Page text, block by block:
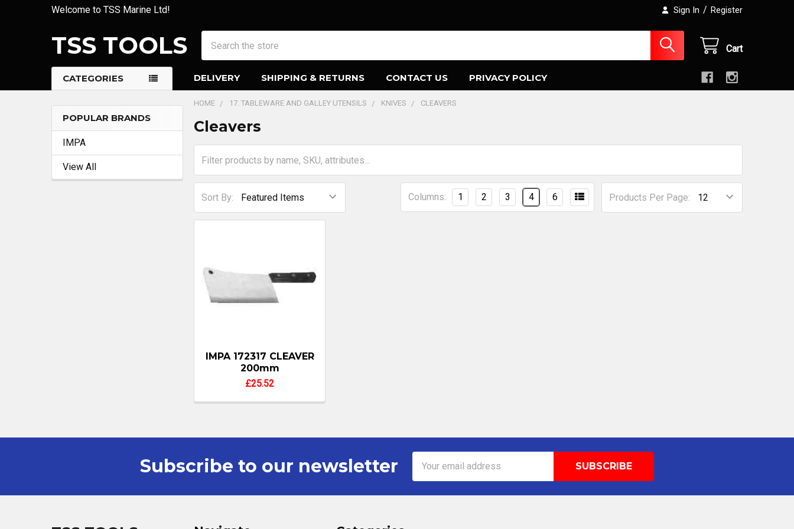
Welcome to TSS Marine Ltd! Sign In / Register
TSS TOOLS Cart
CATEGORIES DELIVERY SHIPPING & RETURNS CONTACT US PRIVACY POLICY
Sidebar
POPULAR BRANDS
IMPA
View All
HOME 17. TABLEWARE AND GALLEY UTENSILS KNIVES CLEAVERS
Cleavers
Sort By: Products Per Page:
Columns: 1 2 3 4 6
IMPA 172317 CLEAVER
200mm
£25.52
Subscribe to our newsletter
Address